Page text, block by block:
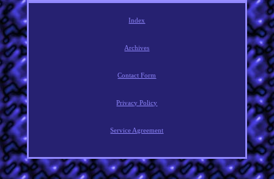
Index
Archives
Contact Form
Privacy Policy
Service Agreement